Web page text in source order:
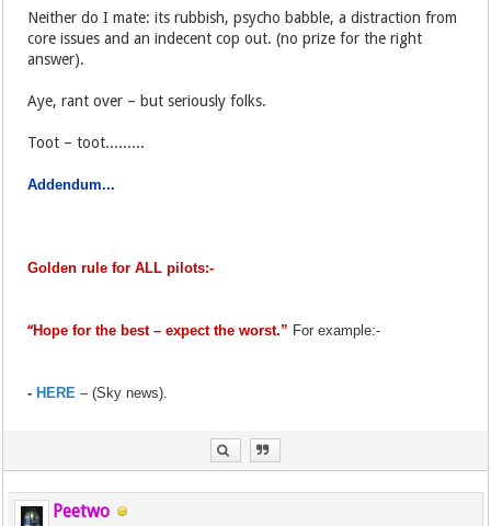
Neither do I mate: its rubbish, psycho babble, a distraction from
core issues and an indecent cop out. (no prize for the right
answer).
Aye, rant over – but seriously folks.
Toot – toot.........
Addendum...
Golden rule for ALL pilots:-
“Hope for the best – expect the worst.” For example:-
- HERE – (Sky news).
Peetwo